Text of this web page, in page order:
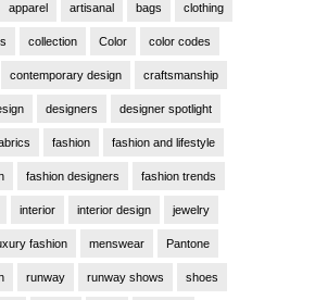
apparel artisanal bags clothing
collection Color color codes
contemporary design craftsmanship
designers designer spotlight
fashion fashion and lifestyle
fashion designers fashion trends
interior interior design jewelry
fashion menswear Pantone
runway runway shows shoes